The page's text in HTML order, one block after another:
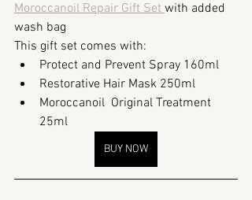
Moroccanoil Repair Gift Set with added
wash bag
This gift set comes with:
Protect and Prevent Spray 160ml
Restorative Hair Mask 250ml
Moroccanoil  Original Treatment
25ml
BUY NOW